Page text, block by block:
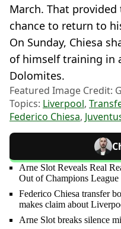
March. That
chance to return to
On Sunday, Chiesa
of himself training in
Dolomites.
Featured Image Credit:
Topics: Liverpool,
Federico Chiesa,
Arne Slot Reveals Real
Out of Champions League
Federico Chiesa transfer
makes claim about
Arne Slot breaks silence